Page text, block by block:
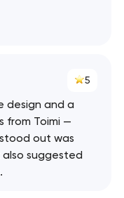
5
design and a
from Toimi —
out was
suggested